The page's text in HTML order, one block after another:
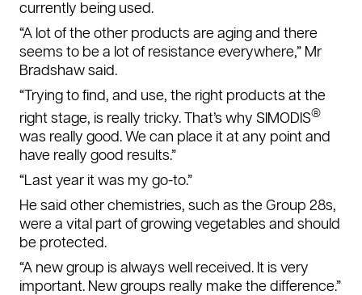
currently being used.
“A lot of the other products are aging and there
seems to be a lot of resistance everywhere,” Mr
Bradshaw said.
“Trying to find, and use, the right products at the
right stage, is really tricky. That’s why SIMODIS®
was really good. We can place it at any point and
have really good results.”
“Last year it was my go-to.”
He said other chemistries, such as the Group 28s,
were a vital part of growing vegetables and should
be protected.
“A new group is always well received. It is very
important. New groups really make the difference.”